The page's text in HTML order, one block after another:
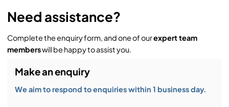
Need assistance?
Complete the enquiry form, and one of ourexpert team
memberswill be happy to assist you.
Make an enquiry
We aim to respond to enquiries within 1 business day.